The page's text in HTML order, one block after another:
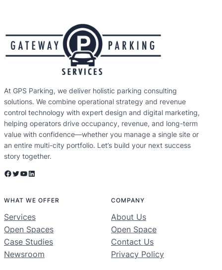
At GPS Parking, we deliver holistic parking consulting
solutions. We combine operational strategy and revenue
control technology with expert design and digital marketing,
helping operators drive occupancy, revenue, and long-term
value with confidence—whether you manage a single site or
an entire multi-city portfolio. Let’s build your next success
story together.
Facebook Twitter YouTube LinkedIn
WHAT WE OFFER
Services
Open Spaces
Case Studies
Newsroom
COMPANY
About Us
Open Space
Contact Us
Privacy Policy